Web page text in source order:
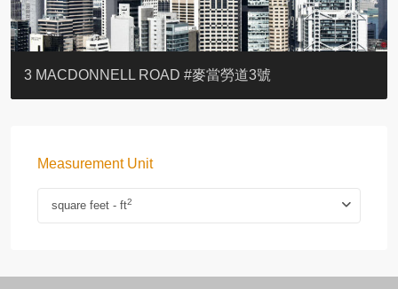
YOO RESIDENCE
EIGHT KWAI FONG
EIGHT KWAI FONG
BOWIE COURT
19 SHEK O HEADLAND
CAROL MANSION
TREGUNTER III 地利根德閣3座
GRAND COURT
BOTANIC TERRACE
3 MACDONNELL ROAD #麥當勞道3號
Measurement Unit
square feet - ft2